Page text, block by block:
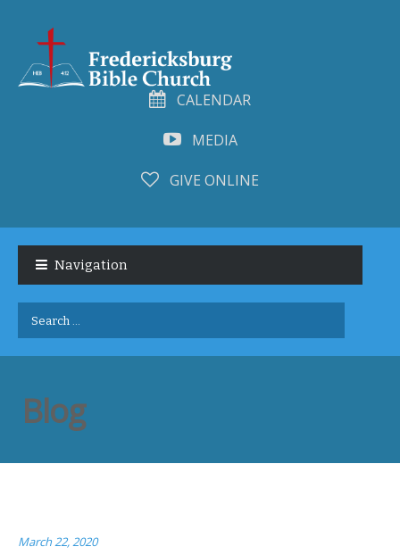
CALENDAR
MEDIA
GIVE ONLINE
navigation
content
Navigation
Search
for:
Blog
March 22, 2020